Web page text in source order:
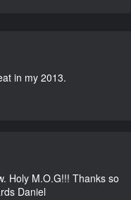
in my 2013.
Holy M.O.G!!! Thanks so
Daniel